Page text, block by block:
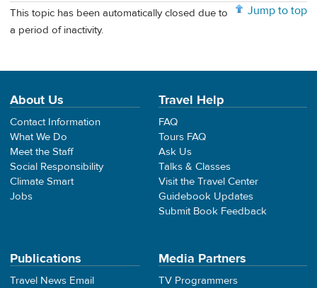
Jump to top
This topic has been automatically closed due to
a period of inactivity.
About Us
Contact Information
What We Do
Meet the Staff
Social Responsibility
Climate Smart
Jobs
Travel Help
FAQ
Tours FAQ
Ask Us
Talks & Classes
Visit the Travel Center
Guidebook Updates
Submit Book Feedback
Publications
Travel News Email
Media Partners
TV Programmers